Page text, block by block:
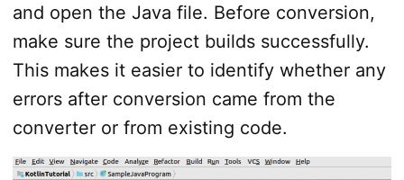
and open the Java file. Before conversion,
make sure the project builds successfully.
This makes it easier to identify whether any
errors after conversion came from the
converter or from existing code.